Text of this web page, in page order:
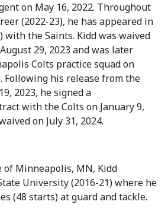
on May 16, 2022. Throughout
(2022-23), he has appeared in
with the Saints. Kidd was waived
29, 2023 and was later
Colts practice squad on
Following his release from the
2023, he signed a
with the Colts on January 9,
on July 31, 2024.
of Minneapolis, MN, Kidd
University (2016-21) where he
(48 starts) at guard and tackle.